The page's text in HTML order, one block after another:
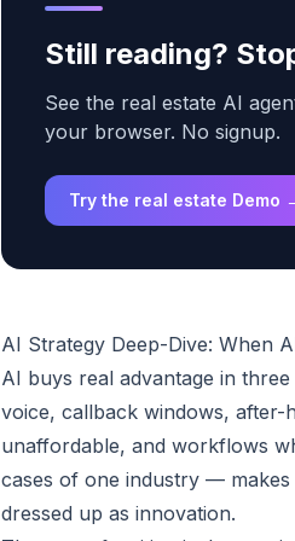
Still reading?
See the real estate AI
your browser. No signup.
Try the real estate Demo
AI Strategy Deep-Dive: When
AI buys real advantage in
voice, callback windows,
unaffordable, and workflows
cases of one industry — makes
dressed up as innovation.